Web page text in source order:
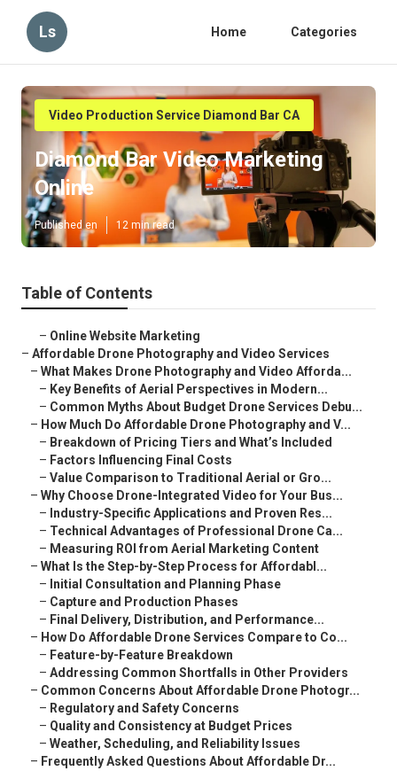
Ls Home Categories
Video Production Service Diamond Bar CA
Diamond Bar Video Marketing
Online
Published en 12 min read
Table of Contents
– Online Website Marketing
– Affordable Drone Photography and Video Services
– What Makes Drone Photography and Video Afforda...
– Key Benefits of Aerial Perspectives in Modern...
– Common Myths About Budget Drone Services Debu...
– How Much Do Affordable Drone Photography and V...
– Breakdown of Pricing Tiers and What’s Included
– Factors Influencing Final Costs
– Value Comparison to Traditional Aerial or Gro...
– Why Choose Drone-Integrated Video for Your Bus...
– Industry-Specific Applications and Proven Res...
– Technical Advantages of Professional Drone Ca...
– Measuring ROI from Aerial Marketing Content
– What Is the Step-by-Step Process for Affordabl...
– Initial Consultation and Planning Phase
– Capture and Production Phases
– Final Delivery, Distribution, and Performance...
– How Do Affordable Drone Services Compare to Co...
– Feature-by-Feature Breakdown
– Addressing Common Shortfalls in Other Providers
– Common Concerns About Affordable Drone Photogr...
– Regulatory and Safety Concerns
– Quality and Consistency at Budget Prices
– Weather, Scheduling, and Reliability Issues
– Frequently Asked Questions About Affordable Dr...